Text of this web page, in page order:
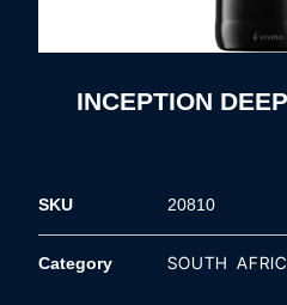
INCEPTION
SKU 20810
Category SOUTH